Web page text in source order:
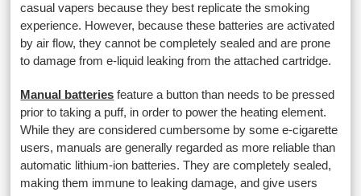
casual vapers because they best replicate the smoking
experience. However, because these batteries are activated
by air flow, they cannot be completely sealed and are prone
to damage from e-liquid leaking from the attached cartridge.
Manual batteries feature a button than needs to be pressed
prior to taking a puff, in order to power the heating element.
While they are considered cumbersome by some e-cigarette
users, manuals are generally regarded as more reliable than
automatic lithium-ion batteries. They are completely sealed,
making them immune to leaking damage, and give users